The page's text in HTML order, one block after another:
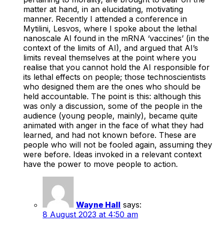
matter at hand, in an elucidating, motivating
manner. Recently I attended a conference in
Mytilini, Lesvos, where I spoke about the lethal
nanoscale AI found in the mRNA ‘vaccines’ (in the
context of the limits of AI), and argued that AI’s
limits reveal themselves at the point where you
realise that you cannot hold the AI responsible for
its lethal effects on people; those technoscientists
who designed them are the ones who should be
held accountable. The point is this: although this
was only a discussion, some of the people in the
audience (young people, mainly), became quite
animated with anger in the face of what they had
learned, and had not known before. These are
people who will not be fooled again, assuming they
were before. Ideas invoked in a relevant context
have the power to move people to action.
Wayne Hall says:
8 August 2023 at 4:50 am